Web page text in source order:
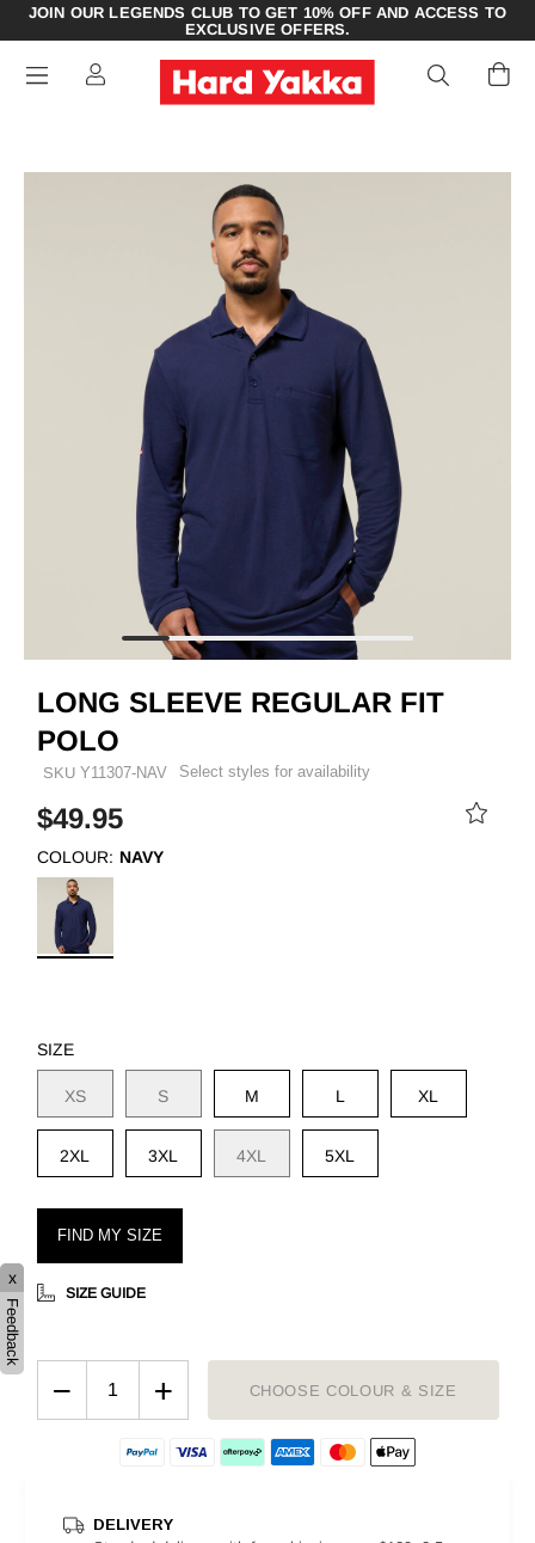
JOIN OUR LEGENDS CLUB TO GET 10% OFF AND ACCESS TO
EXCLUSIVE OFFERS.
LONG SLEEVE REGULAR FIT
POLO
SKU Y11307-NAV Select styles for availability
$49.95
COLOUR: NAVY
SIZE
XS S M L XL
2XL 3XL 4XL 5XL
FIND MY SIZE
SIZE GUIDE
− + CHOOSE COLOUR & SIZE
DELIVERY
x
Feedback